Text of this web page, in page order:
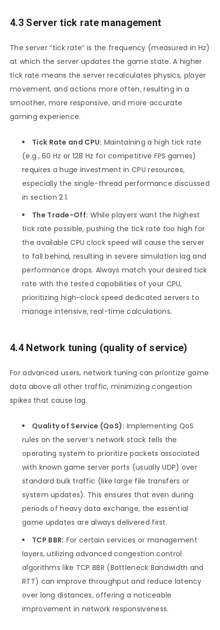
4.3 Server tick rate management
The server “tick rate” is the frequency (measured in Hz)
at which the server updates the game state. A higher
tick rate means the server recalculates physics, player
movement, and actions more often, resulting in a
smoother, more responsive, and more accurate
gaming experience.
Tick Rate and CPU: Maintaining a high tick rate
(e.g., 60 Hz or 128 Hz for competitive FPS games)
requires a huge investment in CPU resources,
especially the single-thread performance discussed
in section 2.1.
The Trade-Off: While players want the highest
tick rate possible, pushing the tick rate too high for
the available CPU clock speed will cause the server
to fall behind, resulting in severe simulation lag and
performance drops. Always match your desired tick
rate with the tested capabilities of your CPU,
prioritizing high-clock speed dedicated servers to
manage intensive, real-time calculations.
4.4 Network tuning (quality of service)
For advanced users, network tuning can prioritize game
data above all other traffic, minimizing congestion
spikes that cause lag.
Quality of Service (QoS): Implementing QoS
rules on the server’s network stack tells the
operating system to prioritize packets associated
with known game server ports (usually UDP) over
standard bulk traffic (like large file transfers or
system updates). This ensures that even during
periods of heavy data exchange, the essential
game updates are always delivered first.
TCP BBR: For certain services or management
layers, utilizing advanced congestion control
algorithms like TCP BBR (Bottleneck Bandwidth and
RTT) can improve throughput and reduce latency
over long distances, offering a noticeable
improvement in network responsiveness.